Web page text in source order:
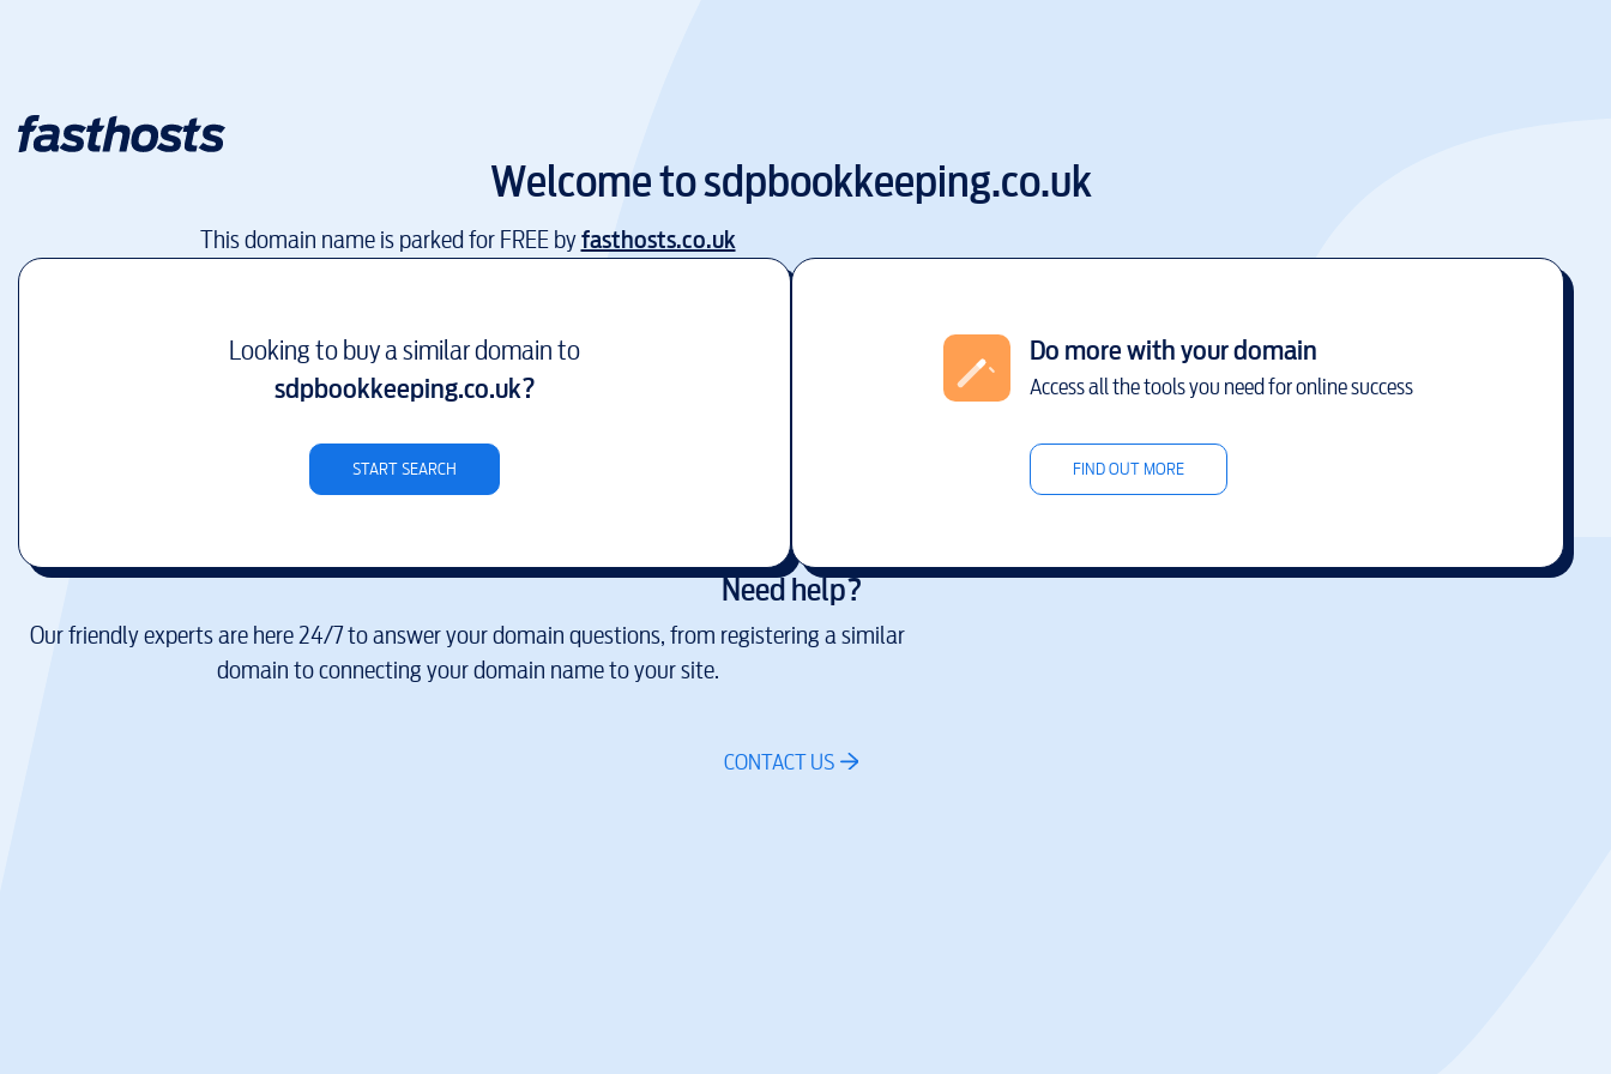
Welcome tosdpbookkeeping.co.uk
This domain name is parked for FREE byfasthosts.co.uk
Looking to buy a similar domain to
sdpbookkeeping.co.uk?
START SEARCH
Do more with your domain
Access all the tools you need for online success
FIND OUT MORE
Need help?
Our friendly experts are here 24/7 to answer your domain questions, from registering a similar
domain to connecting your domain name to your site.
CONTACT US